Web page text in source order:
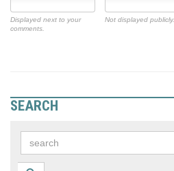
Displayed next to your
comments.
Not displayed publicly.
SEARCH